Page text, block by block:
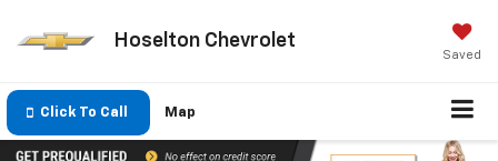
Hoselton Chevrolet
Saved
Click To Call Map